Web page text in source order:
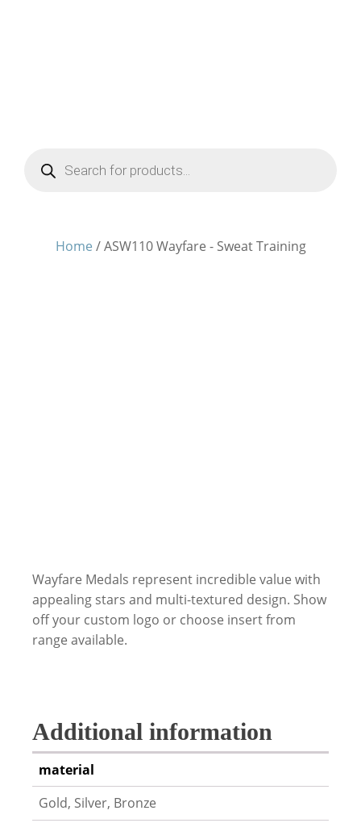
Products
search
Home / ASW110 Wayfare - Sweat Training
Wayfare Medals represent incredible value with
appealing stars and multi-textured design. Show
off your custom logo or choose insert from
range available.
Additional information
material
Gold, Silver, Bronze